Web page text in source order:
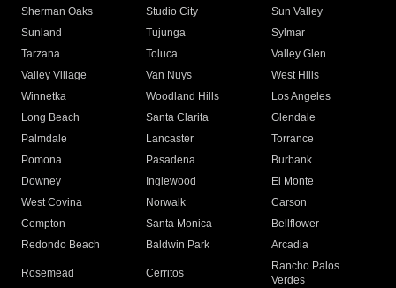
Sherman Oaks
Studio City
Sun Valley
Sunland
Tujunga
Sylmar
Tarzana
Toluca
Valley Glen
Valley Village
Van Nuys
West Hills
Winnetka
Woodland Hills
Los Angeles
Long Beach
Santa Clarita
Glendale
Palmdale
Lancaster
Torrance
Pomona
Pasadena
Burbank
Downey
Inglewood
El Monte
West Covina
Norwalk
Carson
Compton
Santa Monica
Bellflower
Redondo Beach
Baldwin Park Arcadia
Rosemead Cerritos
Rancho Palos
Verdes